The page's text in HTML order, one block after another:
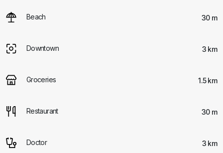
Beach 30 m
Downtown 3 km
Groceries 1.5 km
Restaurant 30 m
Doctor 3 km